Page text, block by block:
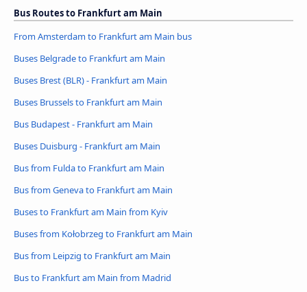
Bus Routes to Frankfurt am Main
From Amsterdam to Frankfurt am Main bus
Buses Belgrade to Frankfurt am Main
Buses Brest (BLR) - Frankfurt am Main
Buses Brussels to Frankfurt am Main
Bus Budapest - Frankfurt am Main
Buses Duisburg - Frankfurt am Main
Bus from Fulda to Frankfurt am Main
Bus from Geneva to Frankfurt am Main
Buses to Frankfurt am Main from Kyiv
Buses from Kołobrzeg to Frankfurt am Main
Bus from Leipzig to Frankfurt am Main
Bus to Frankfurt am Main from Madrid